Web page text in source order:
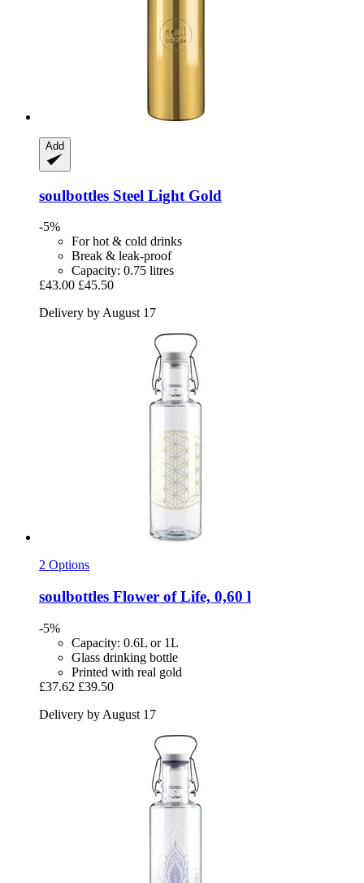
Add
soulbottles Steel Light Gold
-5%
For hot & cold drinks
Break & leak-proof
Capacity: 0.75 litres
£43.00 £45.50
Delivery by August 17
2 Options
soulbottles Flower of Life, 0,60 l
-5%
Capacity: 0.6L or 1L
Glass drinking bottle
Printed with real gold
£37.62 £39.50
Delivery by August 17